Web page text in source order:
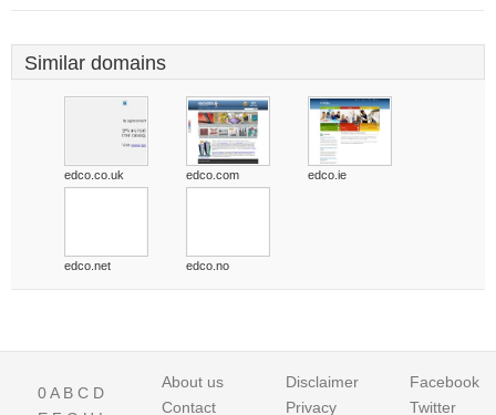
Similar domains
edco.co.uk edco.com edco.ie
edco.net edco.no
0A B C D
About us
Contact
Disclaimer
Privacy
Facebook
Twitter